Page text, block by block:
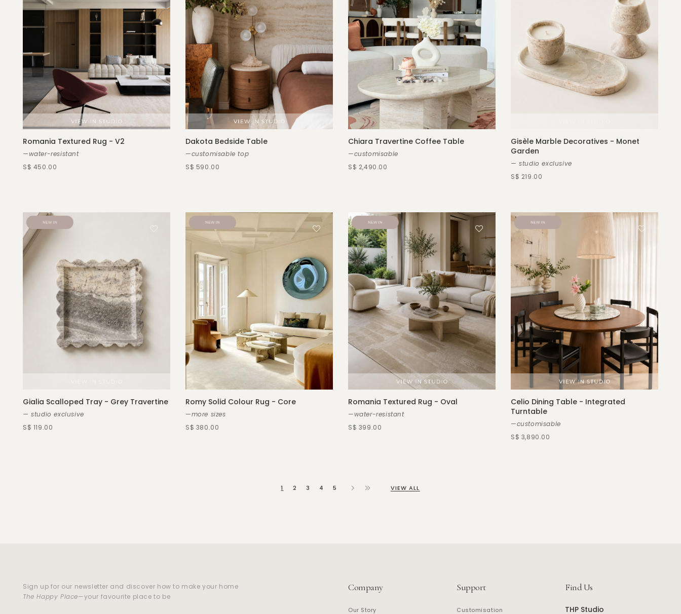
Romania Textured Rug - V2
—water-resistant
S$ 450.00
Dakota Bedside Table
—customisable top
S$ 590.00
Chiara Travertine Coffee Table
—customisable
S$ 2,490.00
Gisèle Marble Decoratives - Monet
Garden
— studio exclusive
S$ 219.00
Gialia Scalloped Tray - Grey Travertine
— studio exclusive
S$ 119.00
Romy Solid Colour Rug - Core
—more sizes
S$ 380.00
Romania Textured Rug - Oval
—water-resistant
S$ 399.00
Celio Dining Table - Integrated
Turntable
—customisable
S$ 3,890.00
1 2 3 4 5 VIEW ALL
Sign up for our newsletter and discover how to make your home
The Happy Place—your favourite place to be
Company
Our Story
Support
Customisation
Find Us
THP Studio